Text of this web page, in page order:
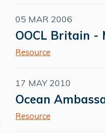
05 MAR 2006
OOCL Britain -
Resource
17 MAY 2010
Ocean
Resource